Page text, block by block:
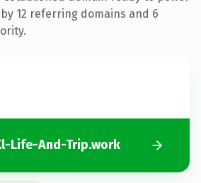
12 referring domains and 6
Life-And-Trip.work